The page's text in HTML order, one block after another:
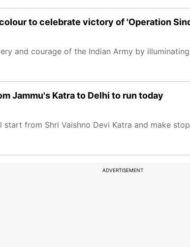
to celebrate victory of 'Operation
and courage of the Indian Army by
Jammu's Katra to Delhi to run today
from Shri Vaishno Devi Katra and make
ADVERTISEMENT